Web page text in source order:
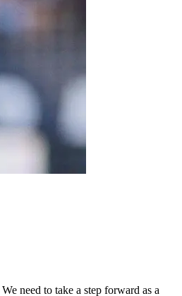
need to take a step forward as a